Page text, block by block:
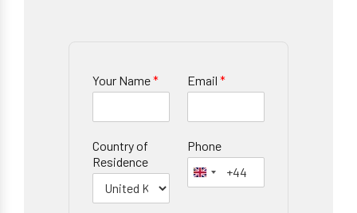
Your Name* Email *
Country of
Residence
Phone